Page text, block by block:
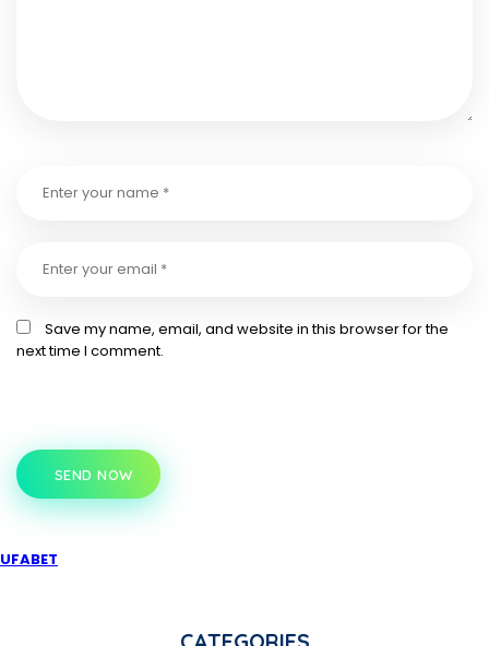
Save my name, email, and website in this browser for the
next time I comment.
SEND NOW
UFABET